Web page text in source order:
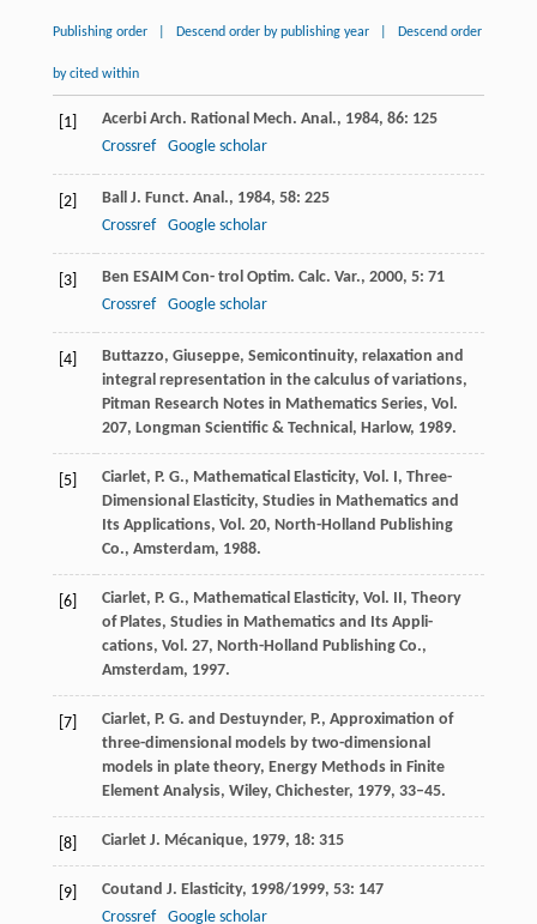
Publishing order Descend order by publishing year Descend order
by cited within
[1] Acerbi Arch. Rational Mech. Anal., 1984, 86: 125
Crossref
Google scholar
[2] Ball J. Funct. Anal., 1984, 58: 225
Crossref
Google scholar
[3] Ben ESAIM Con- trol Optim. Calc. Var., 2000, 5: 71
Crossref
Google scholar
[4]
Buttazzo, Giuseppe, Semicontinuity, relaxation and
integral representation in the calculus of variations,
Pitman Research Notes in Mathematics Series, Vol.
207, Longman Scientific & Technical, Harlow, 1989.
[5]
Ciarlet, P. G., Mathematical Elasticity, Vol. I, Three-
Dimensional Elasticity, Studies in Mathematics and
Its Applications, Vol. 20, North-Holland Publishing
Co., Amsterdam, 1988.
[6]
Ciarlet, P. G., Mathematical Elasticity, Vol. II, Theory
of Plates, Studies in Mathematics and Its Appli-
cations, Vol. 27, North-Holland Publishing Co.,
Amsterdam, 1997.
[7]
Ciarlet, P. G. and Destuynder, P., Approximation of
three-dimensional models by two-dimensional
models in plate theory, Energy Methods in Finite
Element Analysis, Wiley, Chichester, 1979, 33–45.
[8] Ciarlet J. Mécanique, 1979, 18: 315
[9] Coutand J. Elasticity, 1998/1999, 53: 147
Crossref
Google scholar